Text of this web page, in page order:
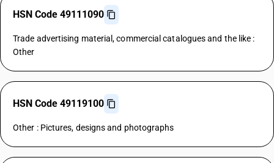
HSN Code 49111090
Trade advertising material, commercial catalogues and the like :
Other
HSN Code 49119100
Other : Pictures, designs and photographs